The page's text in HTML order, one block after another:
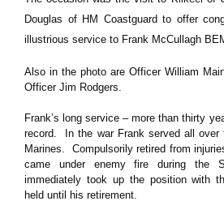
Douglas of HM Coastguard to offer
illustrious service to Frank McCullagh
Also in the photo are Officer William
Officer Jim Rodgers.
Frank’s long service – more than thirty
record. In the war Frank served all over
Marines. Compulsorily retired from
came under enemy fire during the
immediately took up the position with
held until his retirement.